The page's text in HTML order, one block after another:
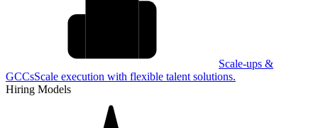
Scale-ups &
GCCsScale execution with flexible talent solutions.
Hiring Models